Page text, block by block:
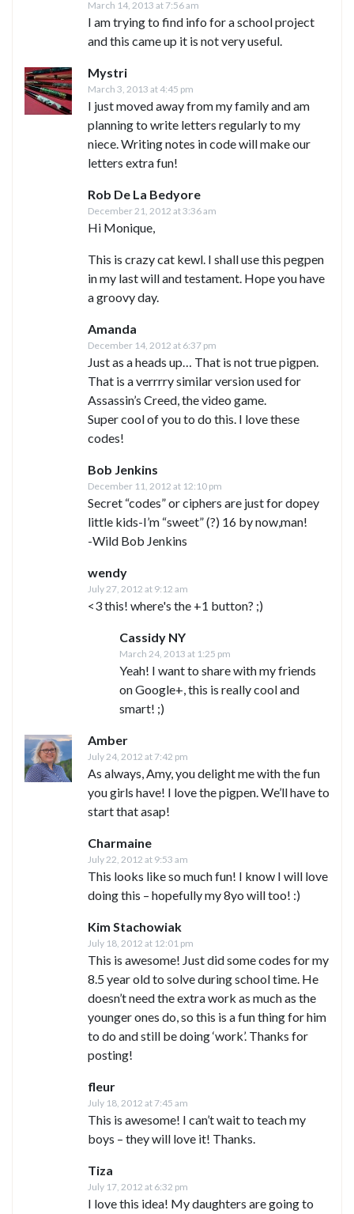
March 14, 2013 at 7:56 am
I am trying to find info for a school project
and this came up it is not very useful.
Mystri
March 3, 2013 at 4:45 pm
I just moved away from my family and am
planning to write letters regularly to my
niece. Writing notes in code will make our
letters extra fun!
Rob De La Bedyore
December 21, 2012 at 3:36 am
Hi Monique,
This is crazy cat kewl. I shall use this pegpen
in my last will and testament. Hope you have
a groovy day.
Amanda
December 14, 2012 at 6:37 pm
Just as a heads up… That is not true pigpen.
That is a verrrry similar version used for
Assassin’s Creed, the video game.
Super cool of you to do this. I love these
codes!
Bob Jenkins
December 11, 2012 at 12:10 pm
Secret “codes” or ciphers are just for dopey
little kids-I’m “sweet” (?) 16 by now,man!
-Wild Bob Jenkins
wendy
July 27, 2012 at 9:12 am
<3 this! where's the +1 button? ;)
Cassidy NY
March 24, 2013 at 1:25 pm
Yeah! I want to share with my friends
on Google+, this is really cool and
smart! ;)
Amber
July 24, 2012 at 7:42 pm
As always, Amy, you delight me with the fun
you girls have! I love the pigpen. We’ll have to
start that asap!
Charmaine
July 22, 2012 at 9:53 am
This looks like so much fun! I know I will love
doing this – hopefully my 8yo will too! :)
Kim Stachowiak
July 18, 2012 at 12:01 pm
This is awesome! Just did some codes for my
8.5 year old to solve during school time. He
doesn’t need the extra work as much as the
younger ones do, so this is a fun thing for him
to do and still be doing ‘work’. Thanks for
posting!
fleur
July 18, 2012 at 7:45 am
This is awesome! I can’t wait to teach my
boys – they will love it! Thanks.
Tiza
July 17, 2012 at 6:32 pm
I love this idea! My daughters are going to